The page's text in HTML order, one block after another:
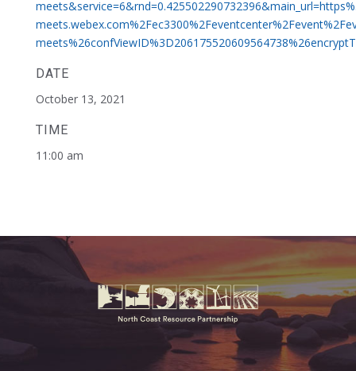
DATE
October 13, 2021
TIME
11:00 am